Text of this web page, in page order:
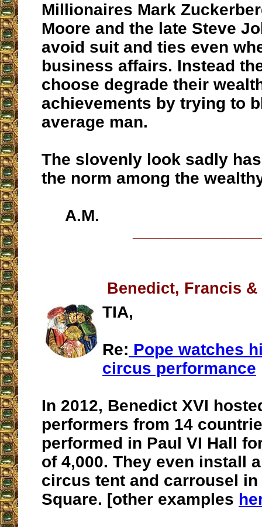
Millionaires Mark
Moore and the late Steve
avoid suit and ties even
business affairs. Instead
choose degrade their
achievements by trying to
average man.
The slovenly look sadly
the norm among the
A.M.
Benedict, Francis
TIA,
Re: Pope watches
circus performance
In 2012, Benedict XVI
performers from 14
performed in Paul VI Hall
of 4,000. They even install
circus tent and carrousel in
Square. [other examples